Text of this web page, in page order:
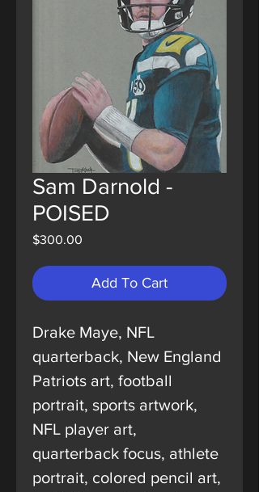
Sam Darnold -
POISED
$300.00
Add To Cart
Drake Maye, NFL
quarterback, New England
Patriots art, football
portrait, sports artwork,
NFL player art,
quarterback focus, athlete
portrait, colored pencil art,